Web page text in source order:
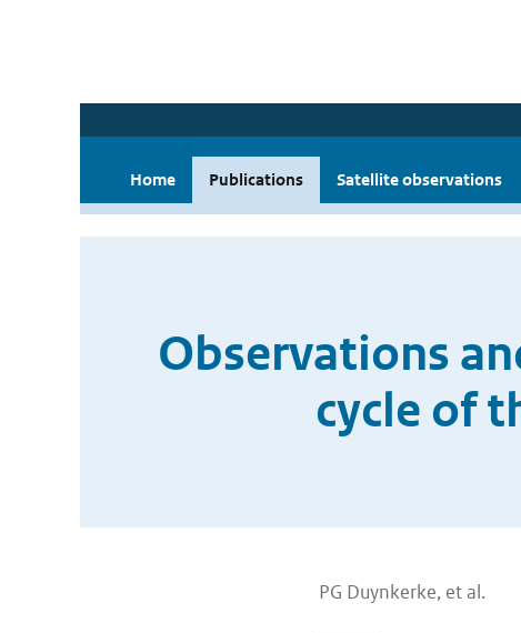
Home Publications Satellite observations
Observations
cycle of
PG Duynkerke, et al.